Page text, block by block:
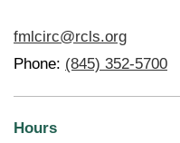
fmlcirc@rcls.org
Phone: (845) 352-5700
Hours